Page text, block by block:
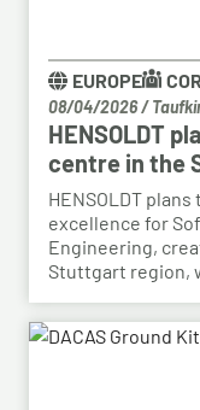
EUROPE
08/04/2026/
HENSOLDT
centre in the
HENSOLDT
excellence for
Engineering,
Stuttgart region,
growing
this end,